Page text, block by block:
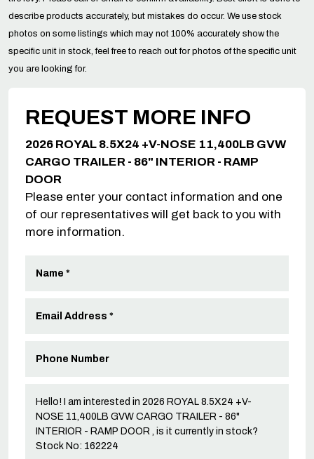
describe products accurately, but mistakes do occur. We use stock
photos on some listings which may not 100% accurately show the
specific unit in stock, feel free to reach out for photos of the specific unit
you are looking for.
REQUEST MORE INFO
2026 ROYAL 8.5X24 +V-NOSE 11,400LB GVW
CARGO TRAILER - 86" INTERIOR - RAMP
DOOR
Please enter your contact information and one
of our representatives will get back to you with
more information.